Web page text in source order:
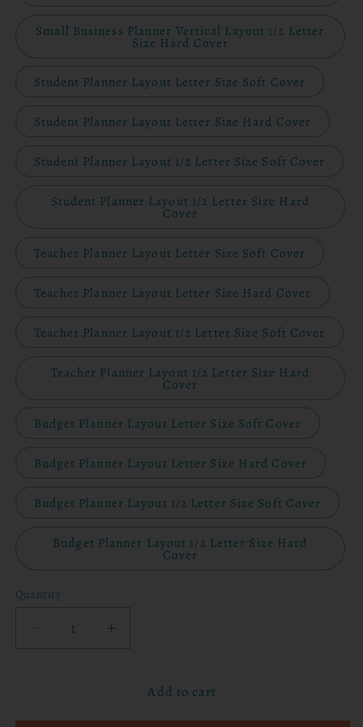
Small Business Planner Vertical Layout 1/2 Letter
Size Hard Cover
Student Planner Layout Letter Size Soft Cover
Student Planner Layout Letter Size Hard Cover
Student Planner Layout 1/2 Letter Size Soft Cover
Student Planner Layout 1/2 Letter Size Hard
Cover
Teacher Planner Layout Letter Size Soft Cover
Teacher Planner Layout Letter Size Hard Cover
Teacher Planner Layout 1/2 Letter Size Soft Cover
Teacher Planner Layout 1/2 Letter Size Hard
Cover
Budget Planner Layout Letter Size Soft Cover
Budget Planner Layout Letter Size Hard Cover
Budget Planner Layout 1/2 Letter Size Soft Cover
Budget Planner Layout 1/2 Letter Size Hard
Cover
Quantity
Decrease
quantity
Increase
quantity
Add to cart